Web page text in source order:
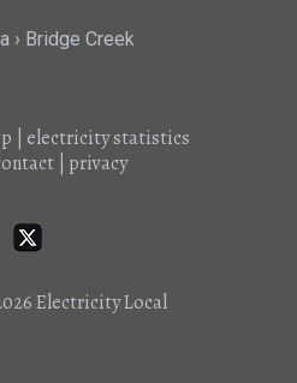
Bridge Creek
electricity statistics
| privacy
Electricity Local